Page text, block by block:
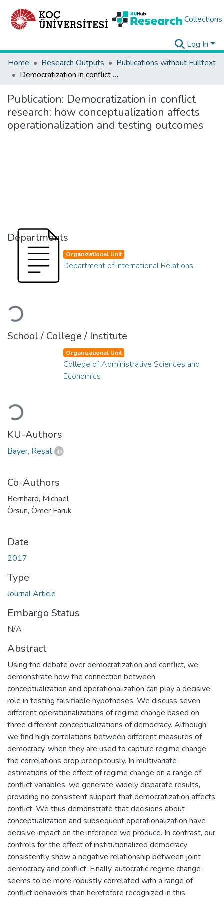
Collections
Log In
Home
Research Outputs
Publications without Fulltext
Democratization in conflict research: how conceptualization affects operationalization and testing outcomes
Publication: Democratization in conflict
research: how conceptualization affects
operationalization and testing outcomes
Departments
Loading...
Organizational Unit
Department of International Relations
School / College / Institute
Loading...
Organizational Unit
College of Administrative Sciences and
Economics
KU-Authors
Bayer, Reşat
Co-Authors
Bernhard, Michael
Örsün, Ömer Faruk
Date
2017
Type
Journal Article
Embargo Status
N/A
Abstract
Using the debate over democratization and conflict, we
demonstrate how the connection between
conceptualization and operationalization can play a decisive
role in testing falsifiable hypotheses. We discuss seven
different operationalizations of regime change based on
three different conceptualizations of democracy. Although
we find high correlations between different measures of
democracy, when they are used to capture regime change,
the correlations drop precipitously. In multivariate
estimations of the effect of regime change on a range of
conflict variables, we generate widely disparate results,
providing no consistent support that democratization affects
conflict. We thus demonstrate that decisions about
conceptualization and subsequent operationalization have
decisive impact on the inference we produce. In contrast, our
controls for the effect of institutionalized democracy
consistently show a negative relationship between joint
democracy and conflict. Finally, autocratic regime change
seems to be more robustly correlated with a range of
conflict behaviors than heretofore recognized in this